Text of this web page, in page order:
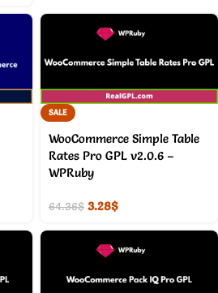
SALE
WooCommerce Simple Table
Rates Pro GPL v2.0.6 –
WPRuby
64.36$ 3.28$